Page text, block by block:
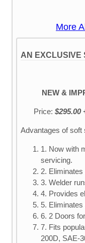
More
AN EXCLUSIVE
NEW &
Price: $295.00
Advantages of soft
1. Now with
servicing.
2. Eliminates
3. Welder
4. Provides
5.
6. 2 Doors
7. Fits
200D, SAE-